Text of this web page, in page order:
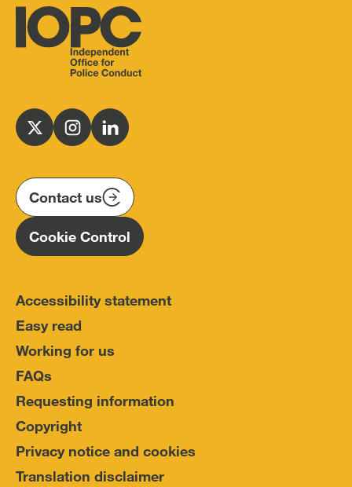
Follow
on
twitter
Follow
on
instagram
Follow
on
linkedin
Contact us
Cookie Control
Accessibility statement
Easy read
Working for us
FAQs
Requesting information
Copyright
Privacy notice and cookies
Translation disclaimer